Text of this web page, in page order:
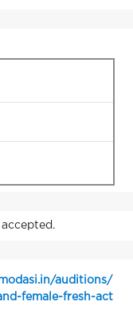
auditions/
female-fresh-act